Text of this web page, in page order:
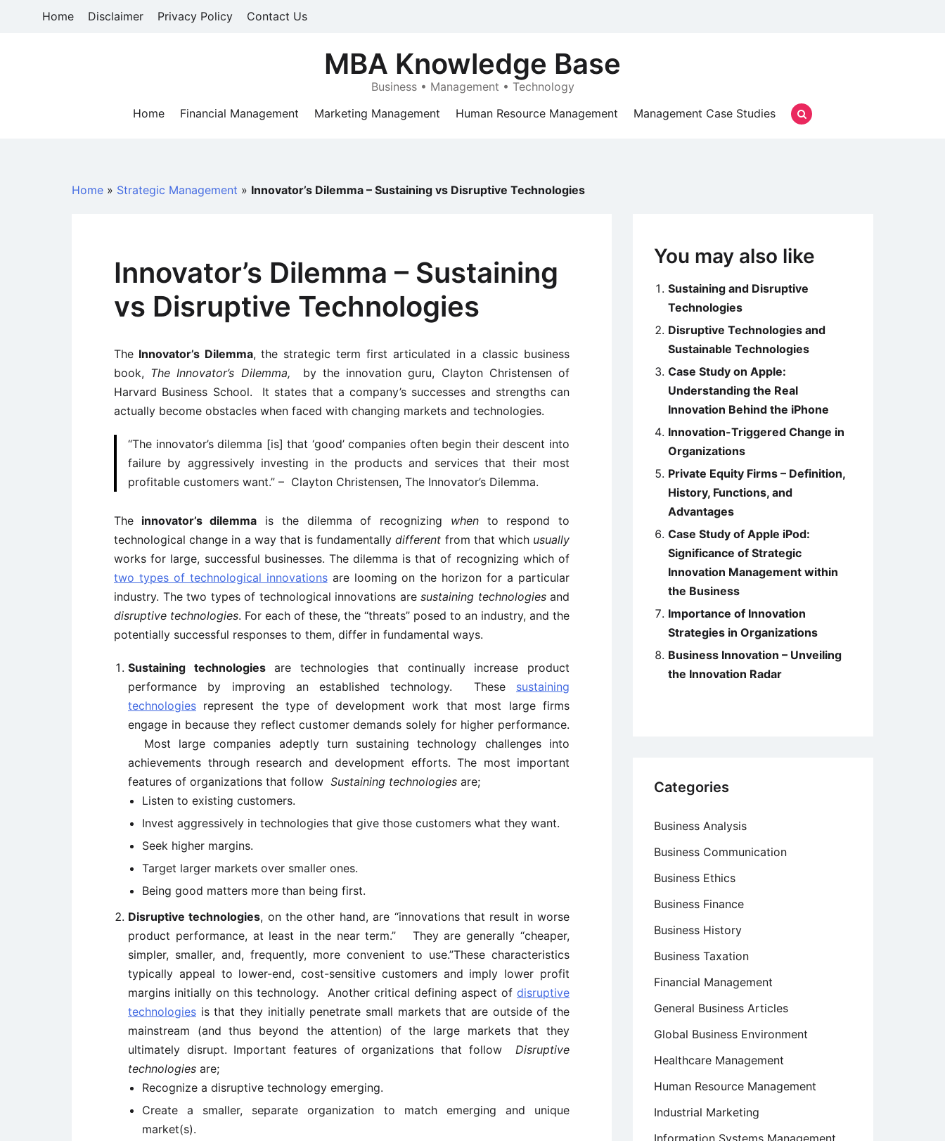
Home Disclaimer Privacy Policy Contact Us
MBA Knowledge Base
Business • Management • Technology
Home
Financial Management Marketing Management Human Resource Management Management Case Studies
Home » Strategic Management » Innovator’s Dilemma – Sustaining vs Disruptive Technologies
Innovator’s Dilemma – Sustaining
vs Disruptive Technologies
The Innovator’s Dilemma, the strategic term first articulated in a classic business
book, The Innovator’s Dilemma, by the innovation guru, Clayton Christensen of
Harvard Business School. It states that a company’s successes and strengths can
actually become obstacles when faced with changing markets and technologies.
“The innovator’s dilemma [is] that ‘good’ companies often begin their descent into
failure by aggressively investing in the products and services that their most
profitable customers want.” – Clayton Christensen, The Innovator’s Dilemma.
The innovator’s dilemma is the dilemma of recognizing whento respond to
technological change in a way that is fundamentallydifferent from that which usually
works for large, successful businesses. The dilemma is that of recognizing which of
two types of technological innovationsare looming on the horizon for a particular
industry. The two types of technological innovations are sustaining technologiesand
disruptive technologies. For each of these, the “threats” posed to an industry, and the
potentially successful responses to them, differ in fundamental ways.
Sustaining technologiesare technologies that continually increase product
performance by improving an established technology. These sustaining
technologies represent the type of development work that most large firms
engage in because they reflect customer demands solely for higher performance.
Most large companies adeptly turn sustaining technology challenges into
achievements through research and development efforts. The most important
features of organizations that follow Sustaining technologies are;
Listen to existing customers.
Invest aggressively in technologies that give those customers what they want.
Seek higher margins.
Target larger markets over smaller ones.
Being good matters more than being first.
Disruptive technologies, on the other hand, are “innovations that result in worse
product performance, at least in the near term.” They are generally “cheaper,
simpler, smaller, and, frequently, more convenient to use.”These characteristics
typically appeal to lower-end, cost-sensitive customers and imply lower profit
margins initially on this technology. Another critical defining aspect of disruptive
technologies is that they initially penetrate small markets that are outside of the
mainstream (and thus beyond the attention) of the large markets that they
ultimately disrupt. Important features of organizations that follow Disruptive
technologies are;
Recognize a disruptive technology emerging.
Create a smaller, separate organization to match emerging and unique
market(s).
You may also like
Sustaining and Disruptive
Technologies
Disruptive Technologies and
Sustainable Technologies
Case Study on Apple:
Understanding the Real
Innovation Behind the iPhone
Innovation-Triggered Change in
Organizations
Private Equity Firms – Definition,
History, Functions, and
Advantages
Case Study of Apple iPod:
Significance of Strategic
Innovation Management within
the Business
Importance of Innovation
Strategies in Organizations
Business Innovation – Unveiling
the Innovation Radar
Categories
Business Analysis
Business Communication
Business Ethics
Business Finance
Business History
Business Taxation
Financial Management
General Business Articles
Global Business Environment
Healthcare Management
Human Resource Management
Industrial Marketing
Information Systems Management